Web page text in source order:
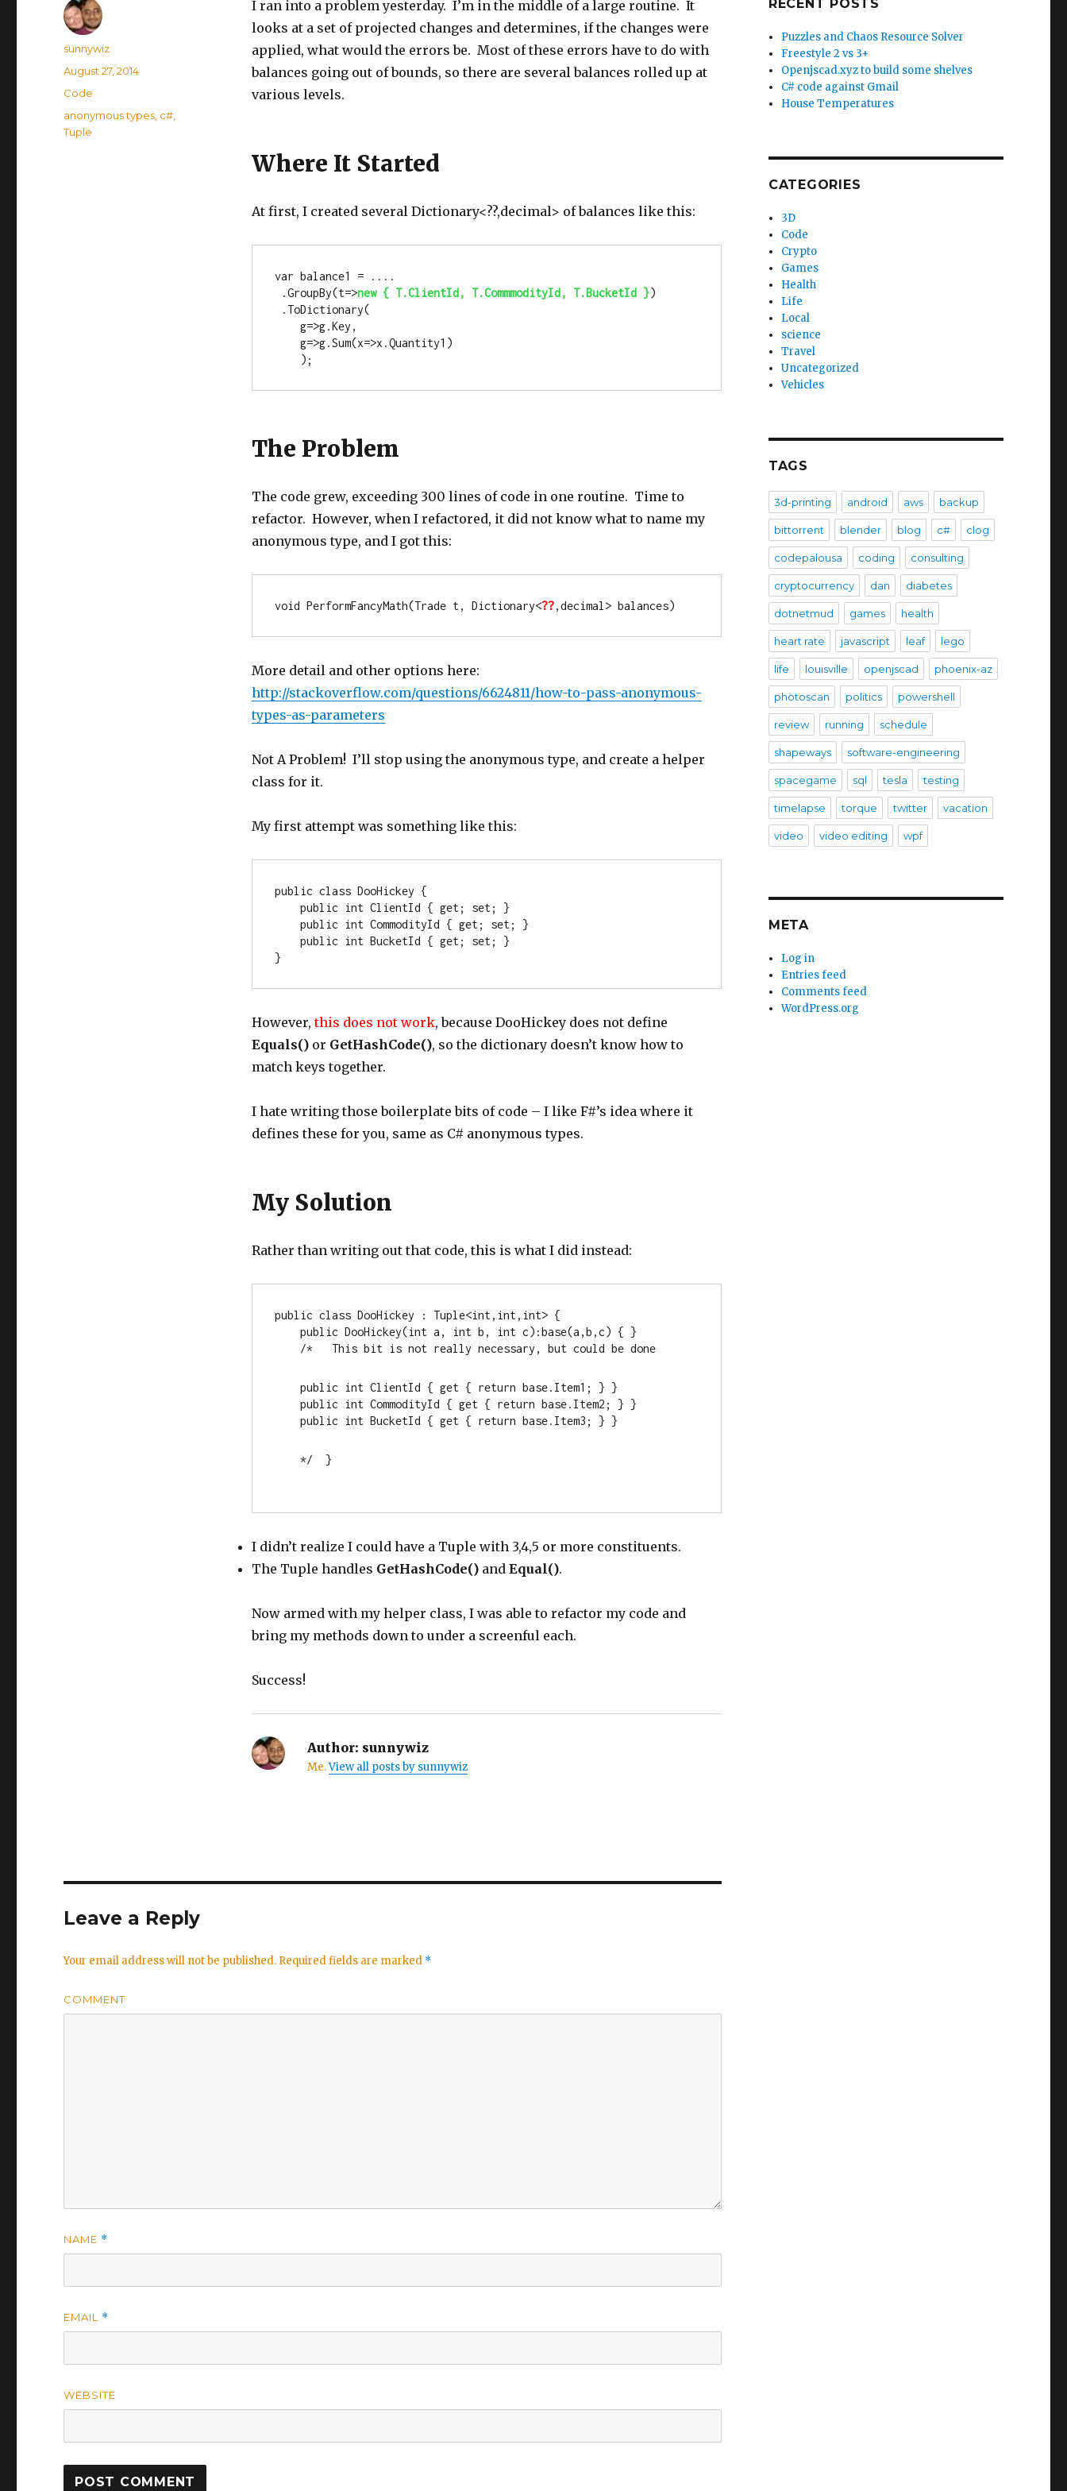
I ran into a problem yesterday. I’m in the middle of a large routine. It
looks at a set of projected changes and determines, if the changes were
applied, what would the errors be. Most of these errors have to do with
balances going out of bounds, so there are several balances rolled up at
various levels.
Where It Started
At first, I created several Dictionary<??,decimal> of balances like this:
var balance1 = ....
.GroupBy(t=>new { T.ClientId, T.CommmodityId, T.BucketId })
    );
The Problem
The code grew, exceeding 300 lines of code in one routine. Time to
refactor. However, when I refactored, it did not know what to name my
anonymous type, and I got this:
void PerformFancyMath(Trade t, Dictionary<??,decimal > balances)
More detail and other options here:
http://stackoverflow.com/questions/6624811/how-to-pass-anonymous-
types-as-parameters
Not A Problem! I’ll stop using the anonymous type, and create a helper
class for it.
My first attempt was something like this:
public class DooHickey {
public
int ClientId { get; set; }
public
int CommodityId { get; set; }
public
int BucketId { get; set; }
}
However,this does not work, because DooHickey does not define
Equals()or GetHashCode(), so the dictionary doesn’t know how to
match keys together.
I hate writing those boilerplate bits of code – I like F#’s idea where it
defines these for you, same as C# anonymous types.
My Solution
Rather than writing out that code, this is what I did instead:
public class DooHickey : Tuple<int, int, int> {
public DooHickey(int a, int b, int c):base(a,b,c) { }
    /*   This bit is not really necessary, but could be done
public int ClientId { get { return base.Item1; } }
public
int CommodityId { get { return base.Item2; } }
public
int BucketId { get { return base.Item3; } }
    */  }
I didn’t realize I could have a Tuple with 3,4,5 or more constituents.
The Tuple handles GetHashCode()and Equal().
Now armed with my helper class, I was able to refactor my code and
bring my methods down to under a screenful each.
Success!
Author: sunnywiz
Me.View all posts by sunnywiz
Author
sunnywiz
Posted
on
August 27, 2014
Categories
Code
Tags
anonymous types c#
Tuple
Leave a Reply
Your email address will not be published. Required fields are marked *
COMMENT
NAME *
EMAIL *
WEBSITE
RECENT POSTS
Puzzles and Chaos Resource Solver
Freestyle 2 vs 3+
Openjscad.xyz to build some shelves
C# code against Gmail
House Temperatures
CATEGORIES
3D
Code
Crypto
Games
Health
Life
Local
science
Travel
Uncategorized
Vehicles
TAGS
3d-printing android aws backup
bittorrent blender blog c# clog
codepalousa coding consulting
cryptocurrency dan diabetes
dotnetmud games health
heart rate javascript leaf lego
life louisville openjscad phoenix-az
photoscan politics powershell
review running schedule
shapeways software-engineering
spacegame sql tesla testing
timelapse torque twitter vacation
video video editing wpf
META
Log in
Entries feed
Comments feed
WordPress.org